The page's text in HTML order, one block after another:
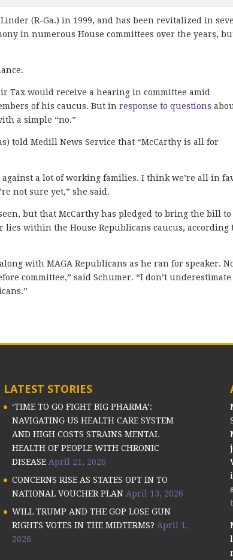
(R-Ga.) in 1999, and has been revitalized in
in numerous House committees over the years,
Tax would receive a hearing in committee amid
of his caucus. But inresponse to questions
a simple “no.”
told Medill News Service that “McCarthy is all for
against a lot of working families. I think we’re all in
not sure yet,” she said.
but that McCarthy has pledged to bring the bill to
within the House Republicans caucus, according
with MAGA Republicans as he ran for speaker.
committee,” said Schumer. “I don’t
LATEST STORIES
‘TIME TO GO FIGHT BIG PHARMA’:
NAVIGATING US HEALTH CARE SYSTEM
AND HIGH COSTS STRAINS MENTAL
HEALTH OF PEOPLE WITH CHRONIC
DISEASE April 21, 2026
CONCERNS RISE AS STATES OPT IN TO
NATIONAL VOUCHER PLAN April 13, 2026
WILL TRUMP AND THE GOP LOSE GUN
RIGHTS VOTES IN THE MIDTERMS? April 1,
2026